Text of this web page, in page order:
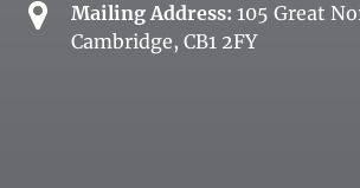
Mailing Address: 105 Great
Cambridge, CB1 2FY